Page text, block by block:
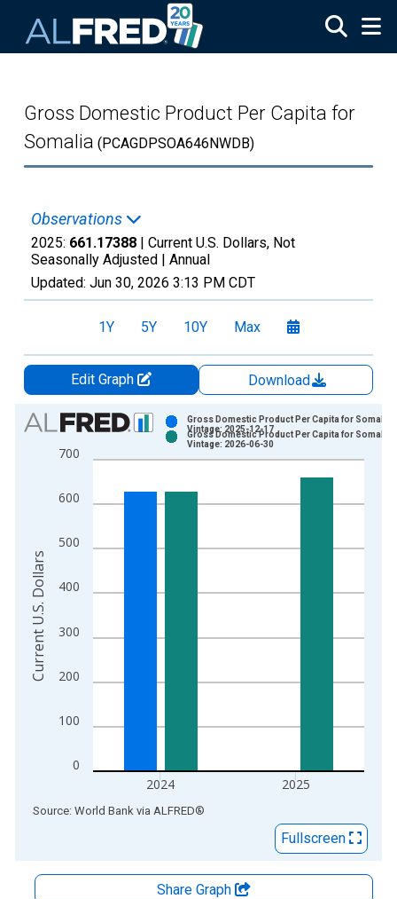
Gross Domestic Product Per Capita for
Somalia (PCAGDPSOA646NWDB)
Observations
2025: 661.17388 | Current U.S. Dollars, Not
Seasonally Adjusted | Annual
Updated: Jun 30, 2026 3:13 PM CDT
1Y 5Y 10Y Max
Edit Graph
Download
Chart
Bar chart with 2 data series.
View as data table, Chart
The chart has 1 X axis displaying xAxis. Data ranges from
The chart has 2 Y axes displaying Current U.S. Dollars and
0
100
200
300
400
500
600
700
2024 2025
Gross Domestic Product Per Capita for Somalia
Vintage: 2025-12-17
Gross Domestic Product Per Capita for Somalia
Vintage: 2026-06-30
Current U.S. Dollars
End of interactive chart.
Source: World Bank via ALFRED®
Fullscreen
Share Graph